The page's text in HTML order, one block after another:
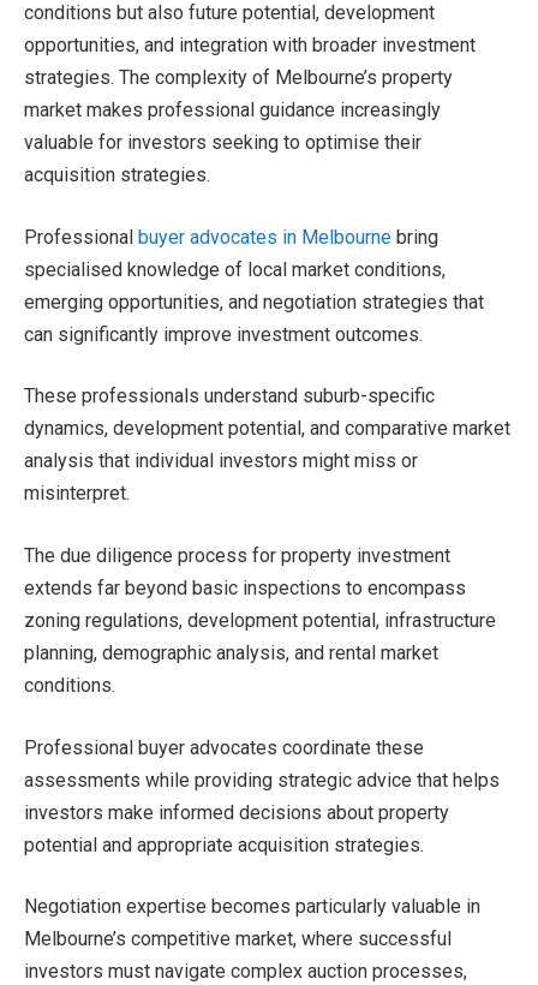
conditions but also future potential, development
opportunities, and integration with broader investment
strategies. The complexity of Melbourne’s property
market makes professional guidance increasingly
valuable for investors seeking to optimise their
acquisition strategies.
Professional buyer advocates in Melbourne bring
specialised knowledge of local market conditions,
emerging opportunities, and negotiation strategies that
can significantly improve investment outcomes.
These professionals understand suburb-specific
dynamics, development potential, and comparative market
analysis that individual investors might miss or
misinterpret.
The due diligence process for property investment
extends far beyond basic inspections to encompass
zoning regulations, development potential, infrastructure
planning, demographic analysis, and rental market
conditions.
Professional buyer advocates coordinate these
assessments while providing strategic advice that helps
investors make informed decisions about property
potential and appropriate acquisition strategies.
Negotiation expertise becomes particularly valuable in
Melbourne’s competitive market, where successful
investors must navigate complex auction processes,